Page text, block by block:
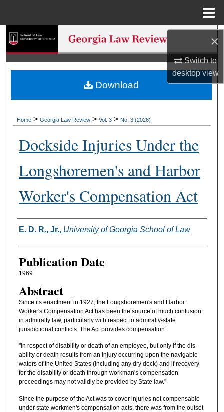
×
Switch to
desktopview
Search
Browse Collections
My Account
Home > Georgia Law Review > Vol. 3 > No. 3 (2026)
Dockside Injuries Under the
Longshoremen's and Harbor
Worker's Compensation Act
Authors
E. D. R., Jr., University of Georgia School of Law
Publication Date
1969
Abstract
Since its enactment in 1927, the Longshoremen's and Harbor
Worker's Compensation Act has been the source of much confusion
in admiralty law, particularly with respect to admiralty-state
jurisdictional conflicts. The Act provides compensation:
"in respect of disability or death of an employee, but only if the dis-
ability or death results from an injury occurring upon the navigable
waters of the United States (including any dry dock) and if recovery
for the disability or death through workman's compensation
proceedings may not validly be provided by State law."
Since the purpose of the Act was to cover injuries not compensable
under state workmen's compensation acts, there was from the outset
Download